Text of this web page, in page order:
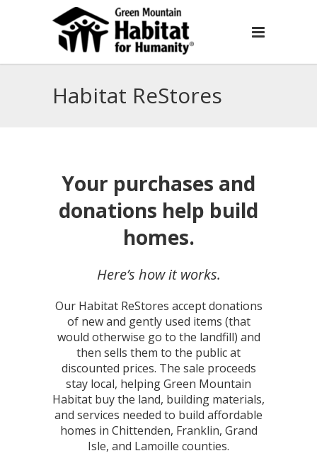
Habitat ReStores
Your purchases and
donations help build
homes.
Here’s how it works.
Our Habitat ReStores accept donations
of new and gently used items (that
would otherwise go to the landfill) and
then sells them to the public at
discounted prices. The sale proceeds
stay local, helping Green Mountain
Habitat buy the land, building materials,
and services needed to build affordable
homes in Chittenden, Franklin, Grand
Isle, and Lamoille counties.